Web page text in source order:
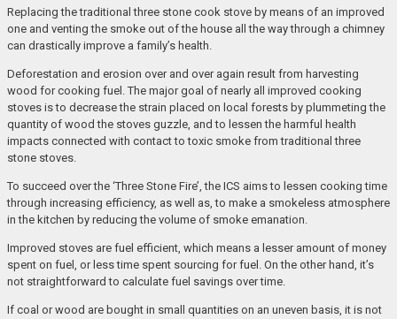
Replacing the traditional three stone cook stove by means of an improved
one and venting the smoke out of the house all the way through a chimney
can drastically improve a family’s health.
Deforestation and erosion over and over again result from harvesting
wood for cooking fuel. The major goal of nearly all improved cooking
stoves is to decrease the strain placed on local forests by plummeting the
quantity of wood the stoves guzzle, and to lessen the harmful health
impacts connected with contact to toxic smoke from traditional three
stone stoves.
To succeed over the ‘Three Stone Fire’, the ICS aims to lessen cooking time
through increasing efficiency, as well as, to make a smokeless atmosphere
in the kitchen by reducing the volume of smoke emanation.
Improved stoves are fuel efficient, which means a lesser amount of money
spent on fuel, or less time spent sourcing for fuel. On the other hand, it’s
not straightforward to calculate fuel savings over time.
If coal or wood are bought in small quantities on an uneven basis, it is not